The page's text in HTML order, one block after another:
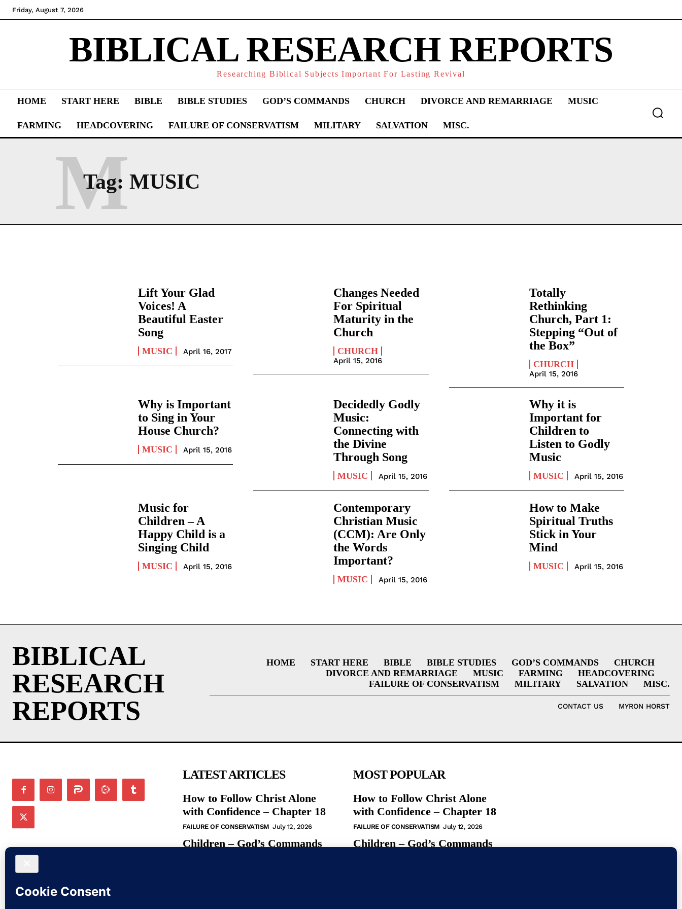
Friday, August 7, 2026
BIBLICAL RESEARCH REPORTS
Researching Biblical Subjects Important For Lasting Revival
HOME START HERE BIBLE BIBLE STUDIES GOD’S COMMANDS CHURCH DIVORCE AND REMARRIAGE MUSIC
FARMING HEADCOVERING FAILURE OF CONSERVATISM MILITARY SALVATION MISC.
Tag: MUSIC
M
Lift Your Glad
Voices! A
Beautiful Easter
Song
MUSIC April 16, 2017
Changes Needed
For Spiritual
Maturity in the
Church
CHURCH
April 15, 2016
Totally
Rethinking
Church, Part 1:
Stepping “Out of
the Box”
CHURCH
April 15, 2016
Why is Important
to Sing in Your
House Church?
MUSIC April 15, 2016
Decidedly Godly
Music:
Connecting with
the Divine
Through Song
MUSIC April 15, 2016
Why it is
Important for
Children to
Listen to Godly
Music
MUSIC April 15, 2016
Music for
Children – A
Happy Child is a
Singing Child
MUSIC April 15, 2016
Contemporary
Christian Music
(CCM): Are Only
the Words
Important?
MUSIC April 15, 2016
How to Make
Spiritual Truths
Stick in Your
Mind
MUSIC April 15, 2016
BIBLICAL
RESEARCH
REPORTS
HOME START HERE BIBLE BIBLE STUDIES GOD’S COMMANDS
CHURCH
DIVORCE AND REMARRIAGE
MUSIC FARMING
HEADCOVERING
FAILURE OF CONSERVATISM
MILITARY SALVATION MISC.
CONTACT US MYRON HORST
LATEST ARTICLES
How to Follow Christ Alone
with Confidence – Chapter 18
FAILURE OF CONSERVATISM July 12, 2026
Children – God’s Commands
MOST POPULAR
How to Follow Christ Alone
with Confidence – Chapter 18
FAILURE OF CONSERVATISM July 12, 2026
Children – God’s Commands